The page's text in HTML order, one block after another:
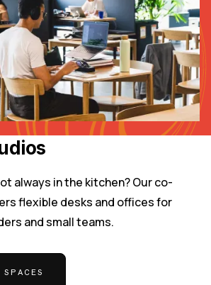
always in the kitchen? Our co-
flexible desks and offices for
and small teams.